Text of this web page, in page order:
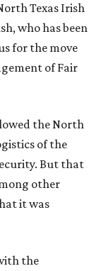
Texas Irish
who has been
for the move
of Fair
the North
of the
But that
other
it was
the